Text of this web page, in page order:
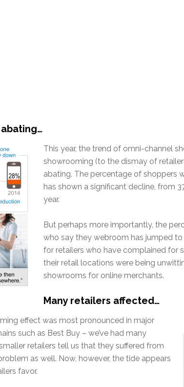
This year, the trend of omni-channel
showrooming (to the dismay of
abating. The percentage of shoppers
has shown a significant decline, from
year.
But perhaps more importantly, the
who say they webroom has jumped to
for retailers who have complained for
their retail locations were being
showrooms for online merchants.
Many retailers affected…
effect was most pronounced in major
such as Best Buy – we’ve had many
retailers tell us that they suffered from
as well. Now, however, the tide appears
favor.